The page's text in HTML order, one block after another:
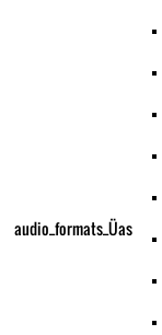
audio_formats_Üas